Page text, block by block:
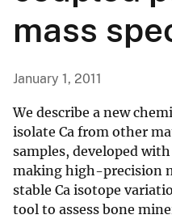
mass
January 1, 2011
We describe a new
isolate Ca from other
samples, developed
making high-precision
stable Ca isotope
tool to assess bone